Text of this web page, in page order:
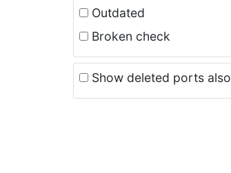
Outdated
Broken check
Show deleted ports also